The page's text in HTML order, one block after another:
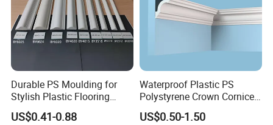
Durable PS Moulding for
Stylish Plastic Flooring
Solutions
US$0.41-0.88
Waterproof Plastic PS
Polystyrene Crown Cornice
Moulding Decorative Lines
US$0.50-1.50